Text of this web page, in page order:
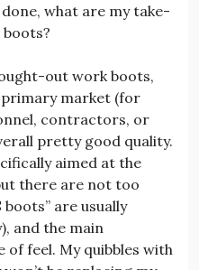
what are my take-
out work boots,
market (for
contractors, or
pretty good quality.
aimed at the
there are not too
are usually
and the main
of feel. My quibbles with